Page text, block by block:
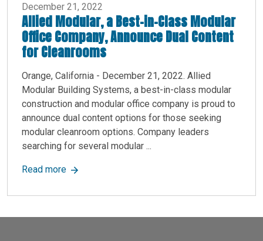
December 21, 2022
Allied Modular, a Best-in-Class Modular
Office Company, Announce Dual Content
for Cleanrooms
Orange, California - December 21, 2022. Allied
Modular Building Systems, a best-in-class modular
construction and modular office company is proud to
announce dual content options for those seeking
modular cleanroom options. Company leaders
searching for several modular ...
Read moreabout Allied Modular, a Best-in-Class Modular